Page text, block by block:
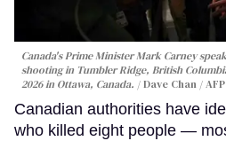
Canada's Prime Minister Mark Carney
shooting in Tumbler Ridge, British
2026 in Ottawa, Canada.
Dave Chan /
Canadian authorities have
who killed eight people —